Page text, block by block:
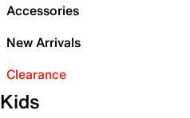
Accessories
New Arrivals
Clearance
Kids